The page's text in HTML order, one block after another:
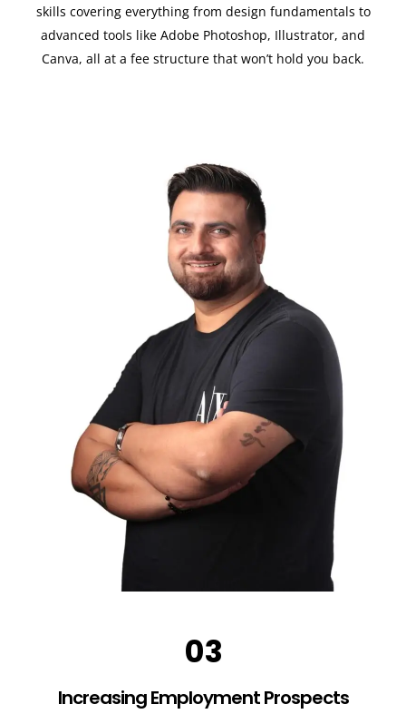
skills covering everything from design fundamentals to
advanced tools like Adobe Photoshop, Illustrator, and
Canva, all at a fee structure that won’t hold you back.
03
Increasing Employment Prospects